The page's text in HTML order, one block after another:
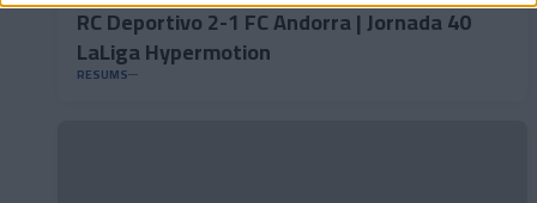
RC Deportivo 2-1 FC Andorra | Jornada 40
LaLiga Hypermotion
RESUMS